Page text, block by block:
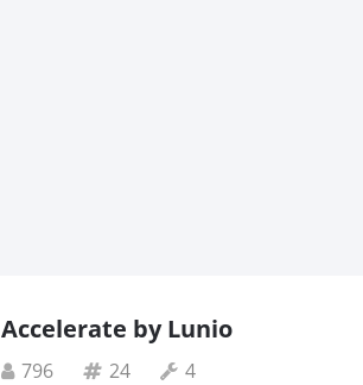
Accelerate by Lunio
796 24 4